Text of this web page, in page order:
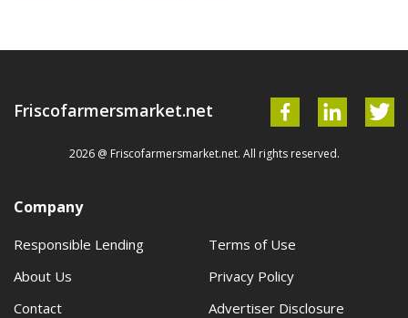
Friscofarmersmarket.net
2026 @ Friscofarmersmarket.net. All rights reserved.
Company
Responsible Lending
Terms of Use
About Us
Privacy Policy
Contact
Advertiser Disclosure